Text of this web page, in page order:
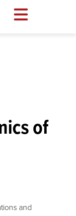
of
and